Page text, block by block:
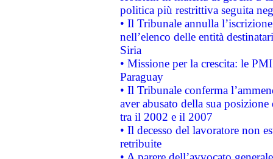
politica più restrittiva seguita
• Il Tribunale annulla
nell’elenco delle entità
Siria
• Missione per la crescita: le
Paraguay
• Il Tribunale conferma
aver abusato della sua
tra il 2002 e il 2007
• Il decesso del lavoratore non
retribuite